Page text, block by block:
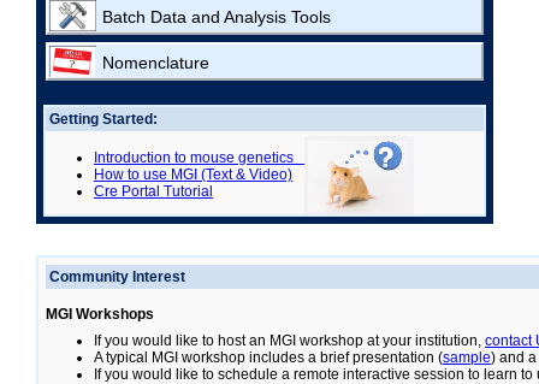
Batch Data and Analysis Tools
Nomenclature
Getting Started:
Introduction to mouse genetics
How to use MGI (Text & Video)
Cre Portal Tutorial
Community Interest
MGI Workshops
If you would like to host an MGI workshop at your institution, contact
A typical MGI workshop includes a brief presentation (sample) and
If you would like to schedule a remote interactive session to learn to